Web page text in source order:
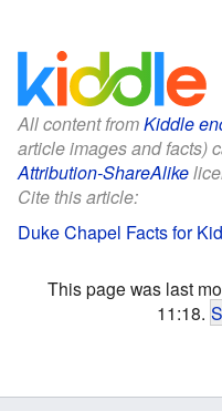
All content fromKiddle
article images and facts)
Attribution-ShareAlike
Cite this article:
Duke Chapel Facts for
This page was last
11:18.